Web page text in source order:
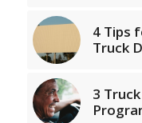
4 Tips
Truck
3